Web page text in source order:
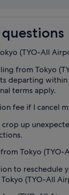
(TYO-All
from Tokyo
departing
terms apply.
fee if I cancel
up
Tokyo
to reschedule
(TYO-All